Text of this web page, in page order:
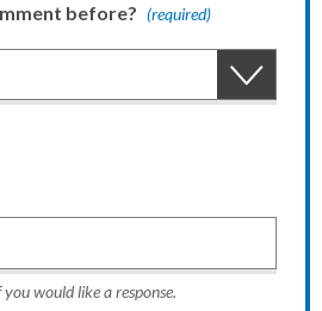
before? (required)
would like a response.